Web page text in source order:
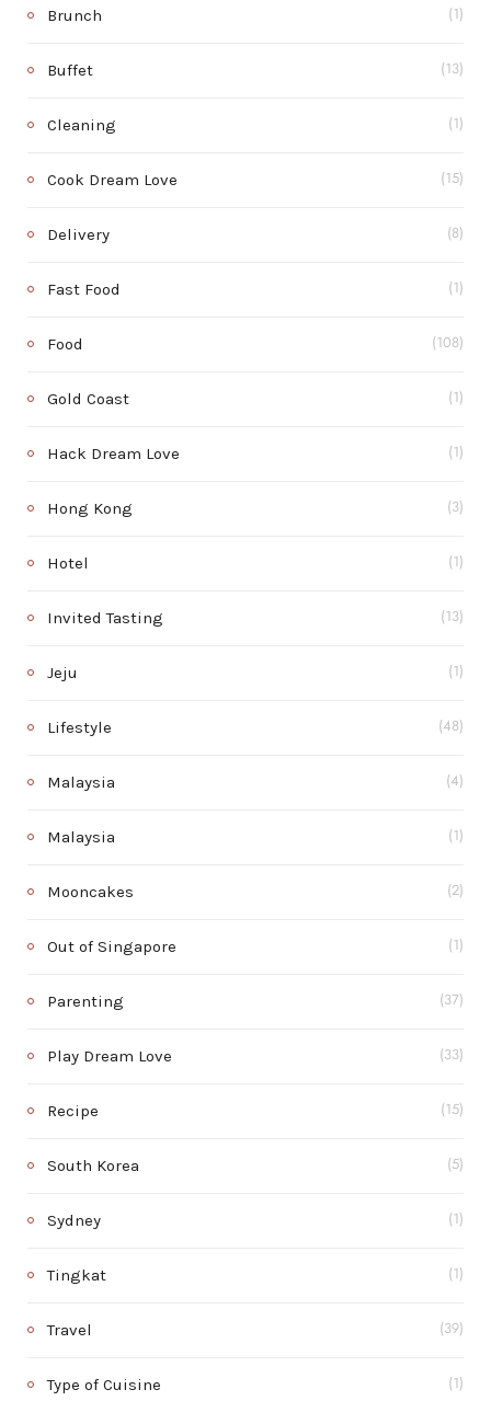
Brunch (1)
Buffet (13)
Cleaning (1)
Cook Dream Love (15)
Delivery (8)
Fast Food (1)
Food (108)
Gold Coast (1)
Hack Dream Love (1)
Hong Kong (3)
Hotel (1)
Invited Tasting (13)
Jeju (1)
Lifestyle (48)
Malaysia (4)
Malaysia (1)
Mooncakes (2)
Out of Singapore (1)
Parenting (37)
Play Dream Love (33)
Recipe (15)
South Korea (5)
Sydney (1)
Tingkat (1)
Travel (39)
Type of Cuisine (1)